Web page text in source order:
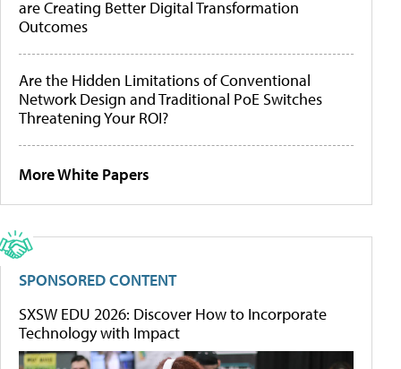
are Creating Better Digital Transformation
Outcomes
Are the Hidden Limitations of Conventional
Network Design and Traditional PoE Switches
Threatening Your ROI?
More White Papers
SPONSORED CONTENT
SXSW EDU 2026: Discover How to Incorporate
Technology with Impact